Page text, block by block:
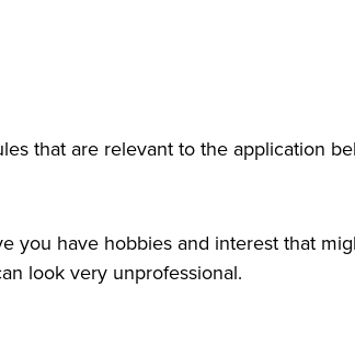
that are relevant to the application
you have hobbies and interest that
look very unprofessional.